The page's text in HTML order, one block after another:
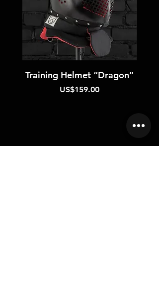
Training Helmet “Dragon”
Price
US$159.00